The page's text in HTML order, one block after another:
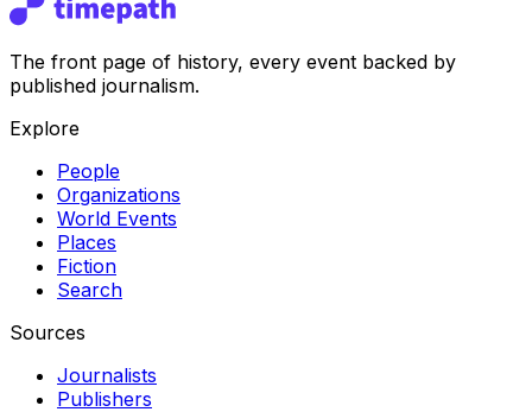
The front page of history, every event backed by
published journalism.
Explore
People
Organizations
World Events
Places
Fiction
Search
Sources
Journalists
Publishers